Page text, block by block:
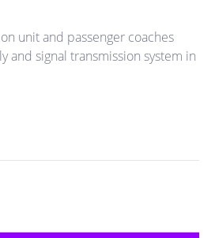
unit and passenger coaches
and signal transmission system in